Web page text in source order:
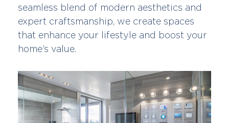
seamless blend of modern aesthetics and
expert craftsmanship, we create spaces
that enhance your lifestyle and boost your
home’s value.